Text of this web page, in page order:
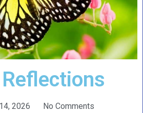
2026 No Comments